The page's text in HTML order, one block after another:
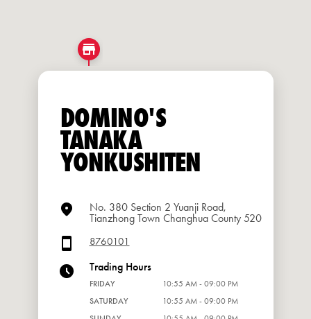
DOMINO'S
TANAKA
YONKUSHITEN
No. 380 Section 2 Yuanji Road,
Tianzhong Town Changhua County 520
8760101
Trading Hours
FRIDAY
10:55 AM - 09:00 PM
SATURDAY
10:55 AM - 09:00 PM